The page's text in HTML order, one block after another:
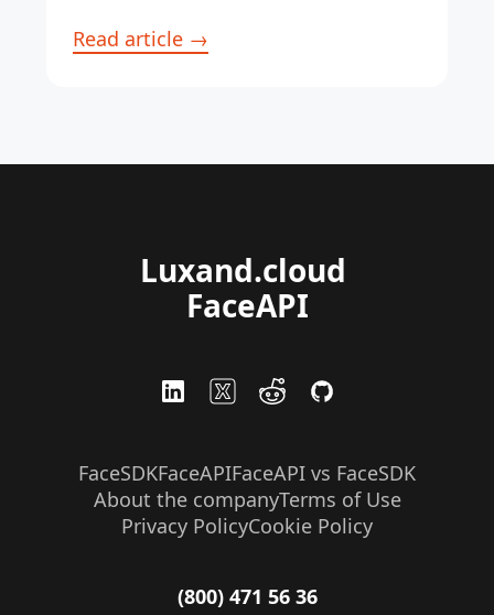
Read article →
Luxand.cloud
FaceAPI
FaceSDKFaceAPIFaceAPI vs FaceSDK
About the companyTerms of Use
Privacy PolicyCookie Policy
(800) 471 56 36